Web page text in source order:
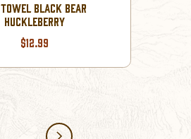
BLACK BEAR
HUCKLEBERRY
$12.99